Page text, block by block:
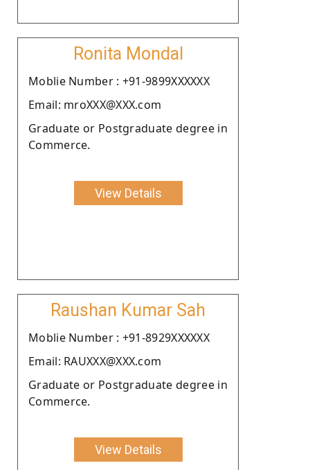
Ronita Mondal
Moblie Number : +91-9899XXXXXX
Email: mroXXX@XXX.com
Graduate or Postgraduate degree in
Commerce.
View Details
Raushan Kumar Sah
Moblie Number : +91-8929XXXXXX
Email: RAUXXX@XXX.com
Graduate or Postgraduate degree in
Commerce.
View Details